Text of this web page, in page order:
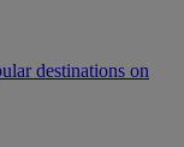
destinations on